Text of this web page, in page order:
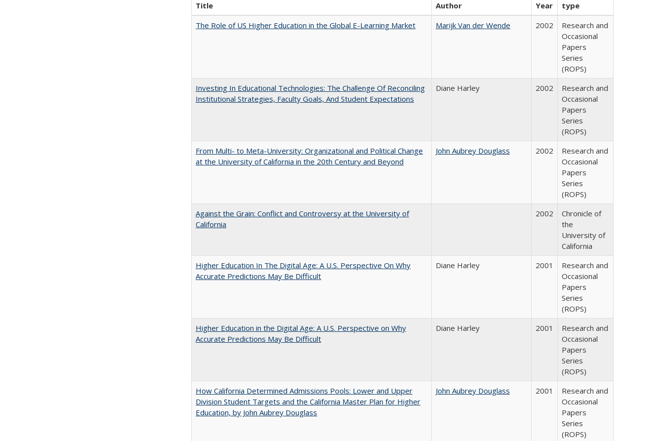
Title Author Year
type
The Role of US Higher Education in the Global E-Learning Market
Marijk Van der Wende 2002
Research and
Occasional
Papers
Series
(ROPS)
Investing In Educational Technologies: The Challenge Of Reconciling
Institutional Strategies, Faculty Goals, And Student Expectations
Diane Harley 2002
Research and
Occasional
Papers
Series
(ROPS)
From Multi- to Meta-University: Organizational and Political Change
at the University of California in the 20th Century and Beyond
John Aubrey Douglass 2002
Research and
Occasional
Papers
Series
(ROPS)
Against the Grain: Conflict and Controversy at the University of
California
2002
Chronicle of
the
University of
California
Higher Education In The Digital Age: A U.S. Perspective On Why
Accurate Predictions May Be Difficult
Diane Harley 2001
Research and
Occasional
Papers
Series
(ROPS)
Higher Education in the Digital Age: A U.S. Perspective on Why
Accurate Predictions May Be Difficult
Diane Harley 2001
Research and
Occasional
Papers
Series
(ROPS)
How California Determined Admissions Pools: Lower and Upper
Division Student Targets and the California Master Plan for Higher
Education, by John Aubrey Douglass
John Aubrey Douglass 2001
Research and
Occasional
Papers
Series
(ROPS)